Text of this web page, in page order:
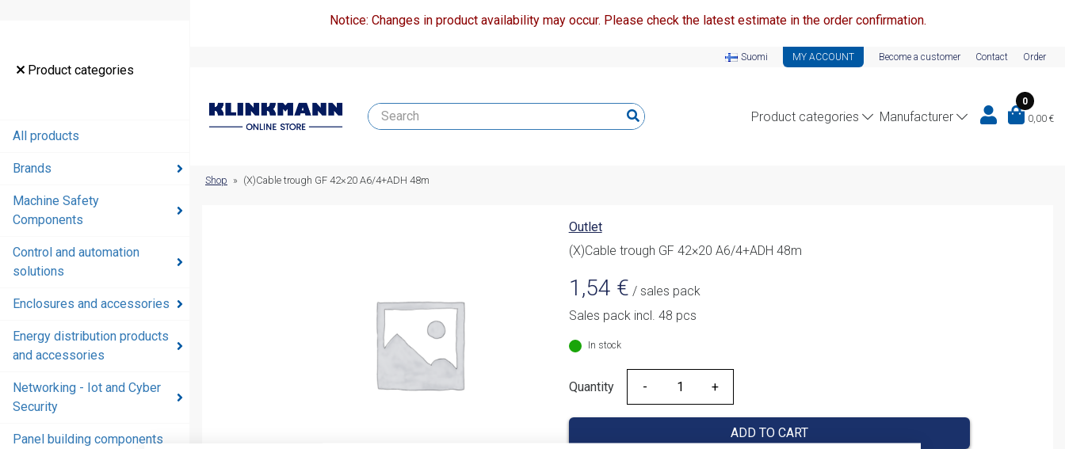
Product categories
All products
Brands
Machine Safety
Components
Control and automation
solutions
Enclosures and accessories
Energy distribution products
and accessories
Networking - Iot and Cyber
Security
Panel building components
Notice: Changes in product availability may occur. Please check the latest estimate in the order confirmation.
Suomi MY ACCOUNT Become a customer Contact Order
Product categories Manufacturer
0
0,00 €
Shop » (X)Cable trough GF 42×20 A6/4+ADH 48m
Outlet
(X)Cable trough GF 42×20 A6/4+ADH 48m
1,54 € / sales pack
Sales pack incl. 48 pcs
In stock
Quantity
Quantity
ADD TO CART